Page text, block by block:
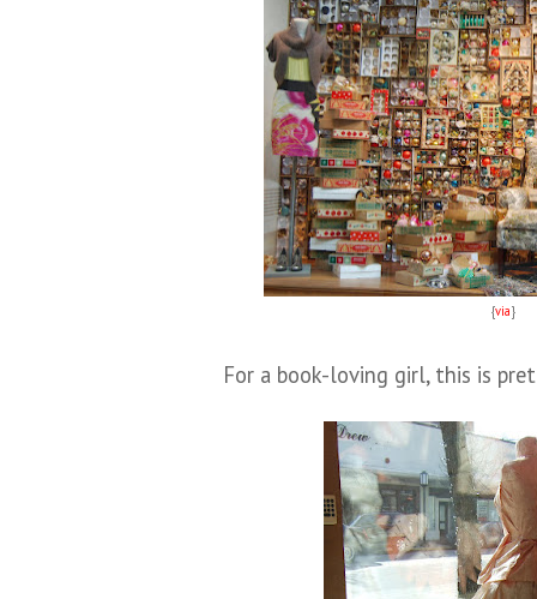
{via}
For a book-loving girl, this is